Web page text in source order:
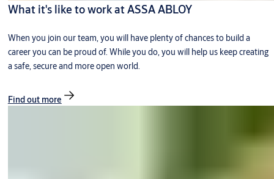
What it's like to work at ASSA ABLOY
When you join our team, you will have plenty of chances to build a
career you can be proud of. While you do, you will help us keep creating
a safe, secure and more open world.
Find out more